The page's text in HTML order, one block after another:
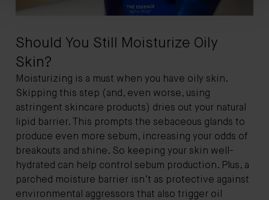
Should You Still Moisturize Oily
Skin?
Moisturizing is a must when you have oily skin.
Skipping this step (and, even worse, using
astringent skincare products) dries out your natural
lipid barrier. This prompts the sebaceous glands to
produce even more sebum, increasing your odds of
breakouts and shine. So keeping your skin well-
hydrated can help control sebum production. Plus, a
parched moisture barrier isn’t as protective against
environmental aggressors that also trigger oil